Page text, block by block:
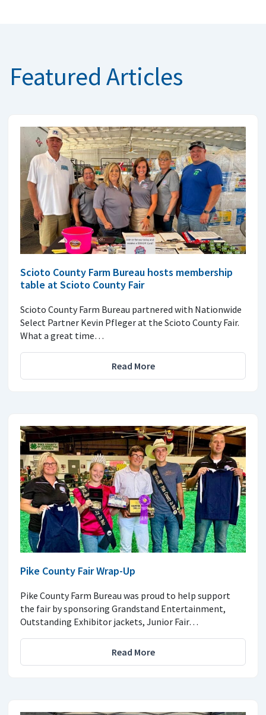
Featured Articles
Scioto County Farm Bureau hosts membership
table at Scioto County Fair
Scioto County Farm Bureau partnered with Nationwide
Select Partner Kevin Pfleger at the Scioto County Fair.
What a great time…
Read More
Pike County Fair Wrap-Up
Pike County Farm Bureau was proud to help support
the fair by sponsoring Grandstand Entertainment,
Outstanding Exhibitor jackets, Junior Fair…
Read More